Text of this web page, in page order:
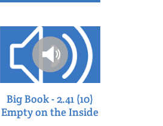
Big Book - 2.41 (10)
Empty on the Inside